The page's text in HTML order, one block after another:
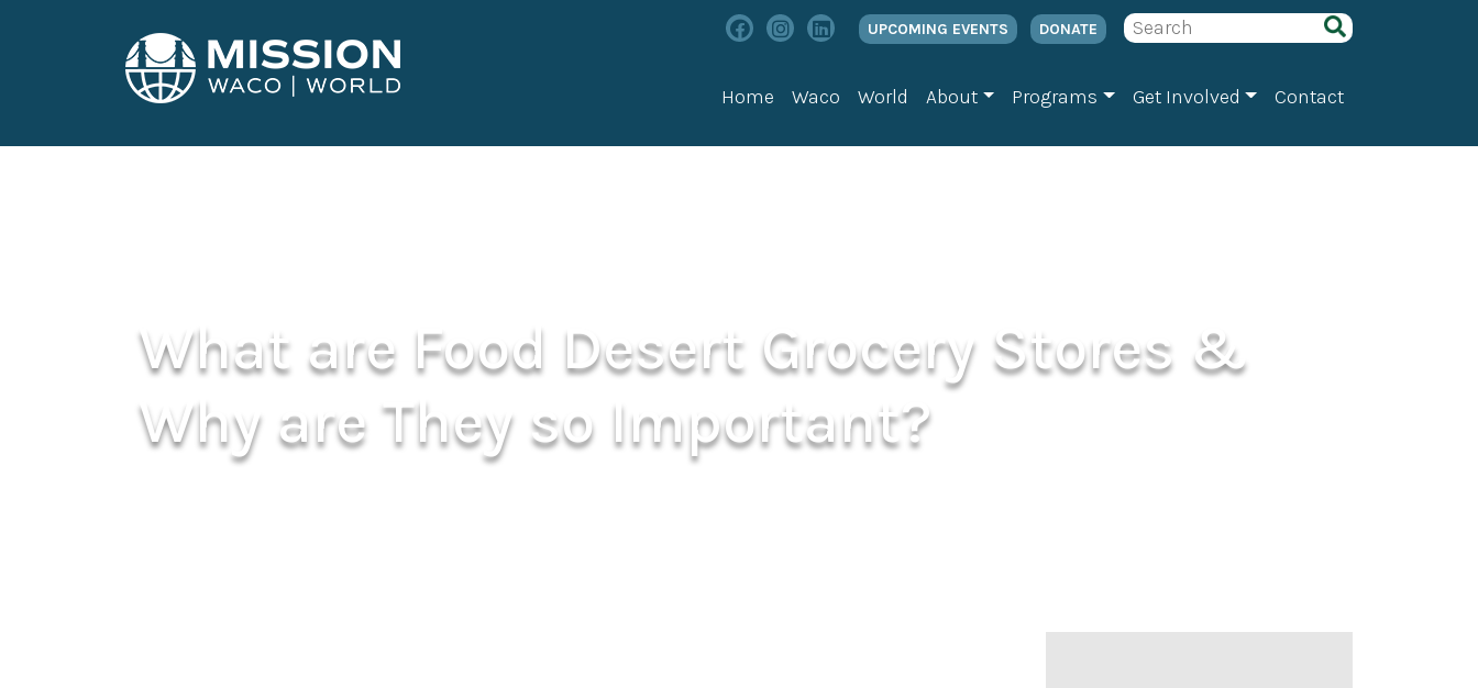
UPCOMING EVENTS DONATE
Home Waco World About Programs Get Involved Contact
What are Food Desert Grocery Stores &
Why are They so Important?